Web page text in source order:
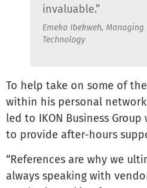
invaluable.”
Emeka Ibekweh,
Technology
To help take on some of
within his personal
led to IKON Business
to provide after-hours
“References are why we
always speaking with